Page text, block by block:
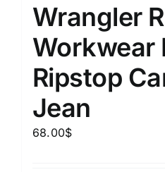
Wrangler
Workwear
Ripstop
Jean
68.00$